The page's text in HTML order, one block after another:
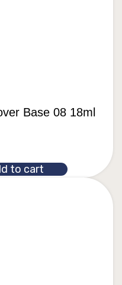
Base 08 18ml
to cart